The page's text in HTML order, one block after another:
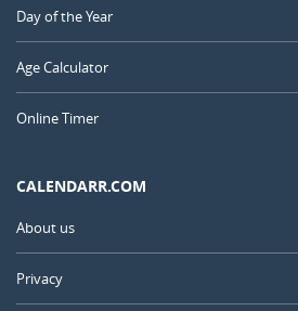
Day of the Year
Age Calculator
Online Timer
CALENDARR.COM
About us
Privacy